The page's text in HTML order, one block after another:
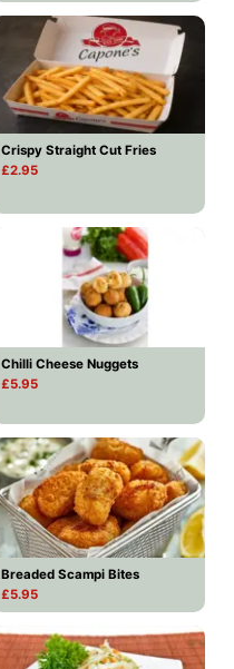
Crispy Straight Cut Fries
£2.95
Chilli Cheese Nuggets
£5.95
Breaded Scampi Bites
£5.95